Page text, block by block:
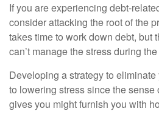
If you are experiencing debt-
consider attacking the root of the
takes time to work down debt, but
can’t manage the stress during
Developing a strategy to
to lowering stress since the sense
gives you might furnish you with